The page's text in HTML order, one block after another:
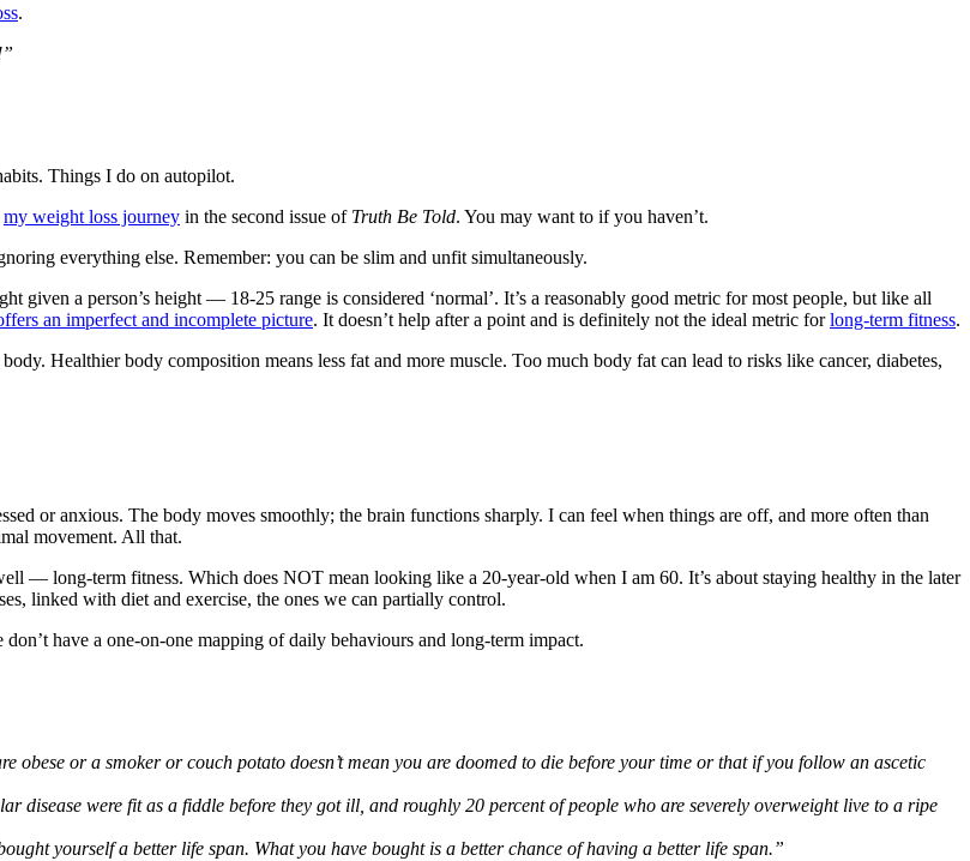
.
Things I do on autopilot.
my weight loss journey in the second issue of Truth Be Told. You may want to if you haven’t.
everything else. Remember: you can be slim and unfit simultaneously.
a person’s height — 18-25 range is considered ‘normal’. It’s a reasonably good metric for most people, but like all
an imperfect and incomplete picture. It doesn’t help after a point and is definitely not the ideal metric forlong-term fitness.
Healthier body composition means less fat and more muscle. Too much body fat can lead to risks like cancer, diabetes,
or anxious. The body moves smoothly; the brain functions sharply. I can feel when things are off, and more often than
movement. All that.
— long-term fitness. Which does NOT mean looking like a 20-year-old when I am 60. It’s about staying healthy in the later
linked with diet and exercise, the ones we can partially control.
have a one-on-one mapping of daily behaviours and long-term impact.
obese or a smoker or couch potato doesn’t mean you are doomed to die before your time or that if you follow an ascetic
disease were fit as a fiddle before they got ill, and roughly 20 percent of people who are severely overweight live to a ripe
yourself a better life span. What you have bought is a better chance of having a better life span.”